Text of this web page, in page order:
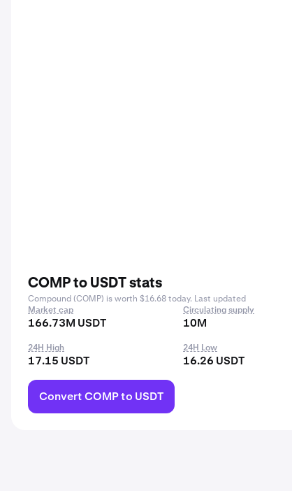
COMP to USDT stats
Compound (COMP) is worth $16.68 today. Last updated
Market cap
166.73M USDT
Circulating supply
10M
24H High
17.15 USDT
24H Low
16.26 USDT
Convert COMP to USDT